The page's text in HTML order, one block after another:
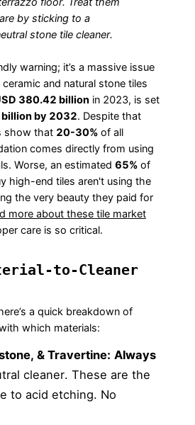
by sticking to a
stone tile cleaner.
warning; it’s a massive issue
and natural stone tiles
380.42 billionin 2023, is set
by 2032. Despite that
show that 20-30%of all
comes directly from using
Worse, an estimated 65%of
high-end tiles aren't using the
the very beauty they paid for
more about these tile market
care is so critical.
to-Cleaner
a quick breakdown of
which materials:
& Travertine: Always
cleaner. These are the
to acid etching. No